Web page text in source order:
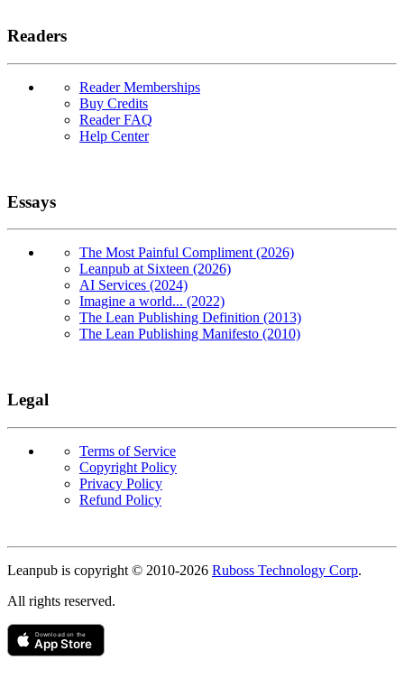
Readers
Reader Memberships
Buy Credits
Reader FAQ
Help Center
Essays
The Most Painful Compliment (2026)
Leanpub at Sixteen (2026)
AI Services (2024)
Imagine a world... (2022)
The Lean Publishing Definition (2013)
The Lean Publishing Manifesto (2010)
Legal
Terms of Service
Copyright Policy
Privacy Policy
Refund Policy
Copyright
Leanpub is copyright © 2010-2026 Ruboss Technology Corp.
All rights reserved.